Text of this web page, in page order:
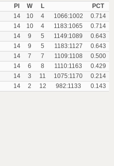
Pl
W L
PCT
14 10 4 1066:1002
0.714
14 10 4 1183:1065
0.714
14 9 5 1149:1089
0.643
14 9 5 1183:1127
0.643
14 7 7 1109:1108
0.500
14 6 8 1110:1163
0.429
14 3 11 1075:1170
0.214
14 2 12 982:1133 0.143